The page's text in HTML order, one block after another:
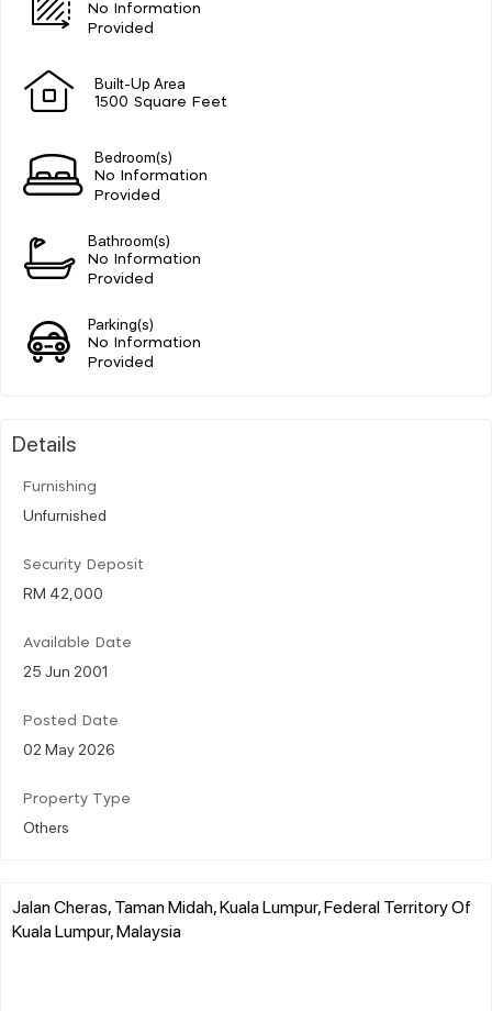
No Information
Provided
Built-Up Area
1500 Square Feet
Bedroom(s)
No Information
Provided
Bathroom(s)
No Information
Provided
Parking(s)
No Information
Provided
Details
Furnishing
Unfurnished
Security Deposit
RM 42,000
Available Date
25 Jun 2001
Posted Date
02 May 2026
Property Type
Others
Jalan Cheras, Taman Midah, Kuala Lumpur, Federal Territory Of
Kuala Lumpur, Malaysia